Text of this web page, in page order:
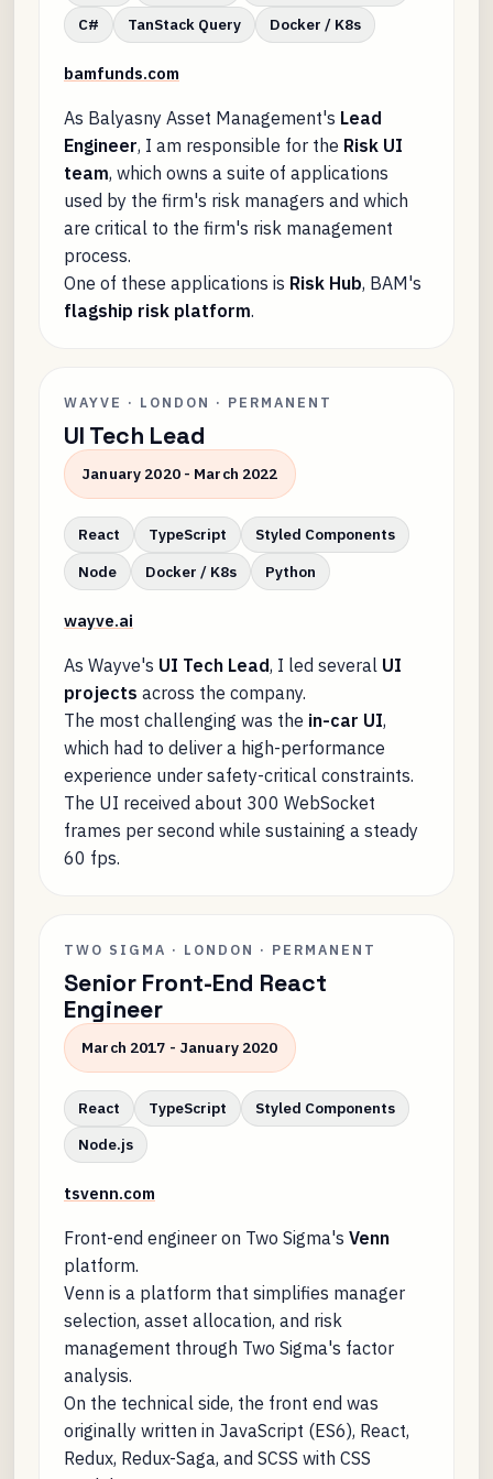
C#
TanStack Query Docker / K8s
bamfunds.com
As Balyasny Asset Management's Lead
Engineer, I am responsible for the Risk UI
team, which owns a suite of applications
used by the firm's risk managers and which
are critical to the firm's risk management
process.
One of these applications is Risk Hub, BAM's
flagship risk platform.
WAYVE · LONDON · PERMANENT
UI Tech Lead
January 2020 - March 2022
React TypeScript
Styled Components
Node
Docker / K8s Python
wayve.ai
As Wayve's UI Tech Lead, I led several UI
projects across the company.
The most challenging was the in-car UI,
which had to deliver a high-performance
experience under safety-critical constraints.
The UI received about 300 WebSocket
frames per second while sustaining a steady
60 fps.
TWO SIGMA · LONDON · PERMANENT
Senior Front-End React
Engineer
March 2017 - January 2020
React TypeScript
Styled Components
Node.js
tsvenn.com
Front-end engineer on Two Sigma's Venn
platform.
Venn is a platform that simplifies manager
selection, asset allocation, and risk
management through Two Sigma's factor
analysis.
On the technical side, the front end was
originally written in JavaScript (ES6), React,
Redux, Redux-Saga, and SCSS with CSS